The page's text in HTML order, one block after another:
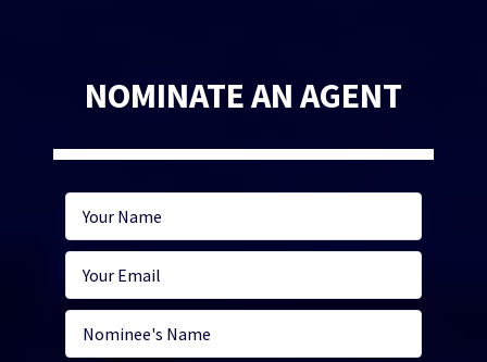
NOMINATE AN AGENT